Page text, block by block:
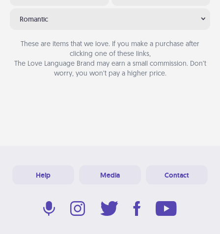
Romantic
These are items that we love. If you make a purchase after
clicking one of these links,
The Love Language Brand may earn a small commission. Don’t
worry, you won’t pay a higher price.
Help Media Contact